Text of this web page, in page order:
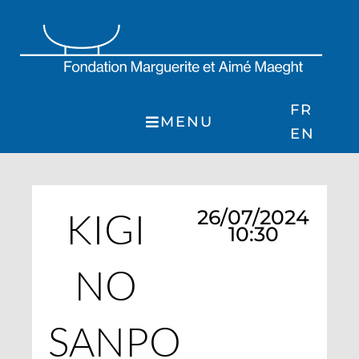
content
MENU
FR
EN
KIGI
NO
SANPO :
26/07/2024
10:30